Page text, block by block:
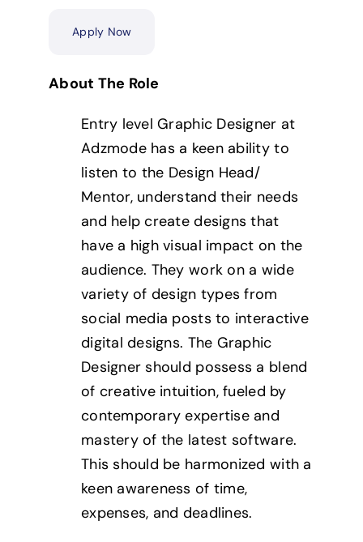
Apply Now
About The Role
Entry level Graphic Designer at
Adzmode has a keen ability to
listen to the Design Head/
Mentor, understand their needs
and help create designs that
have a high visual impact on the
audience. They work on a wide
variety of design types from
social media posts to interactive
digital designs. The Graphic
Designer should possess a blend
of creative intuition, fueled by
contemporary expertise and
mastery of the latest software.
This should be harmonized with a
keen awareness of time,
expenses, and deadlines.